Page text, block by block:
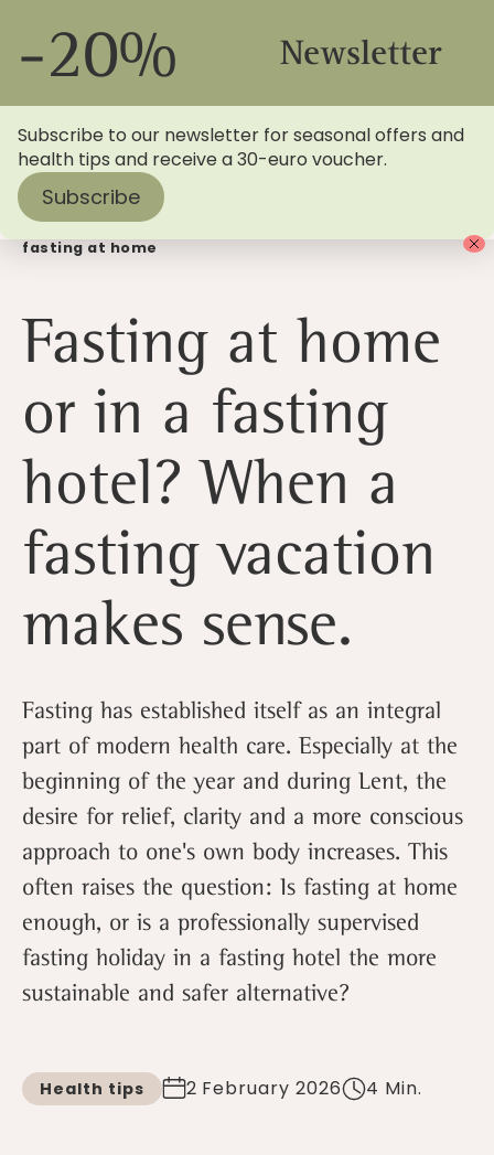
Home>Blog> Fasting in a fasting hotel instead of
fasting at home
Fasting at home
or in a fasting
hotel? When a
fasting vacation
makes sense.
Fasting has established itself as an integral
part of modern health care. Especially at the
beginning of the year and during Lent, the
desire for relief, clarity and a more conscious
approach to one's own body increases. This
often raises the question: Is fasting at home
enough, or is a professionally supervised
fasting holiday in a fasting hotel the more
sustainable and safer alternative?
Health tips 2 February 2026 4 Min.
-20% Newsletter
Subscribe to our newsletter for seasonal offers and
health tips and receive a 30-euro voucher.
Subscribe